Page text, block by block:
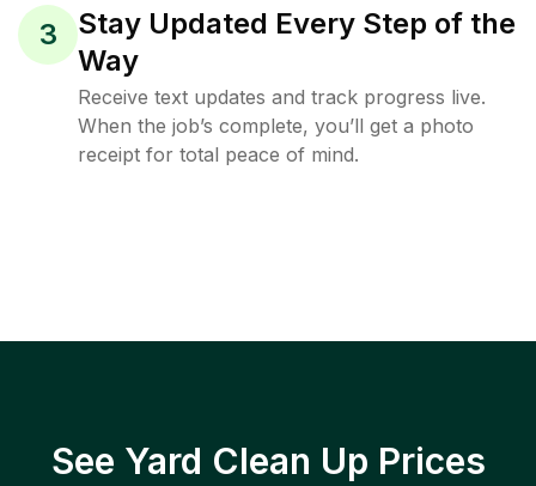
3
Stay Updated Every Step of the
Way
Receive text updates and track progress live.
When the job’s complete, you’ll get a photo
receipt for total peace of mind.
See Yard Clean Up Prices